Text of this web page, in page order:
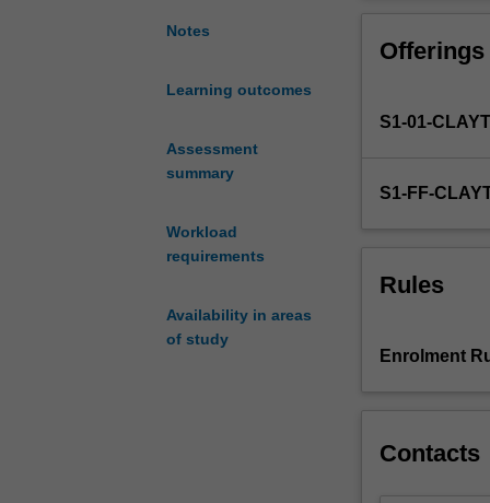
Notes
Learning outcomes
Assessment
summary
Workload
requirements
Availability in areas
of study
foundation
career-
learning
school
accounting
studies.
undertake
Offerings
S1-01-
S1-FF-
Rules
Enrolment
Contacts